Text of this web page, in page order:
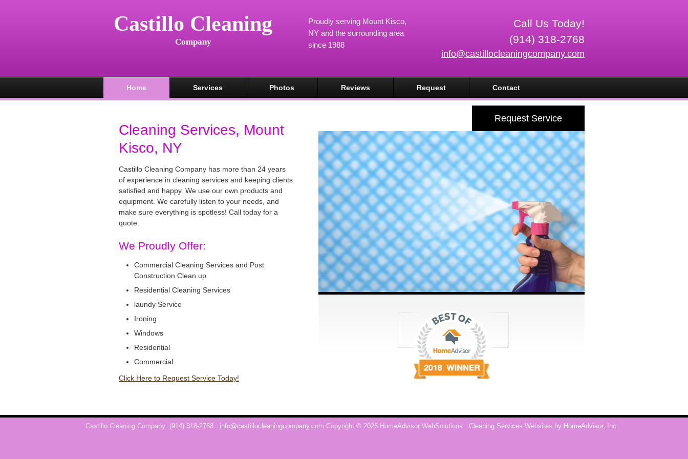
Castillo Cleaning
Company
Call Us Today!
(914) 318-2768
info@castillocleaningcompany.com
Proudly serving Mount Kisco,
NY and the surrounding area
since 1988
Home Services Photos Reviews Request Contact
Cleaning Services, Mount
Kisco, NY
Castillo Cleaning Company has more than 24 years
of experience in cleaning services and keeping clients
satisfied and happy. We use our own products and
equipment. We carefully listen to your needs, and
make sure everything is spotless! Call today for a
quote.
We Proudly Offer:
Commercial Cleaning Services and Post
Construction Clean up
Residential Cleaning Services
laundy Service
Ironing
Windows
Residential
Commercial
Click Here to Request Service Today!
Request Service
Castillo Cleaning Company (914) 318-2768 info@castillocleaningcompany.com Copyright © 2026 HomeAdvisor WebSolutions Cleaning Services Websites by HomeAdvisor, Inc.